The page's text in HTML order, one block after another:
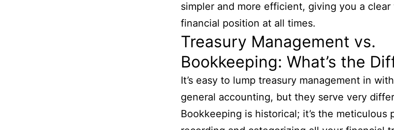
simpler and more efficient, giving you a
financial position at all times.
Treasury Management vs.
Bookkeeping: What’s the
It’s easy to lump treasury management in
general accounting, but they serve very
Bookkeeping is historical; it’s the meticulous